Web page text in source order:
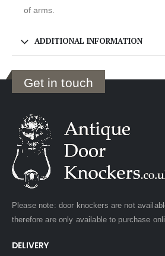
of arms.
ADDITIONAL INFORMATION
Get in touch
Please note: door knockers are not
therefore are only available to purchase
DELIVERY